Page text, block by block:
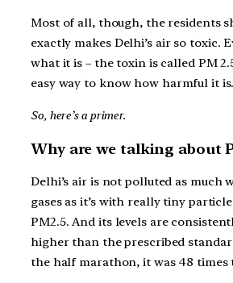
Most of all, though, the residents
exactly makes Delhi’s air so toxic.
what it is – the toxin is called PM
easy way to know how harmful it is.
So, here’s a primer.
Why are we talking about
Delhi’s air is not polluted as much
gases as it’s with really tiny
PM2.5. And its levels are
higher than the prescribed
the half marathon, it was 48 times